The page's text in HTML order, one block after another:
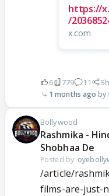
https://
/
x.com
6 779 11
1 months ago
Bollywood
Rashmika -
Shobhaa De
Posted by:
/article/
films-are-just-